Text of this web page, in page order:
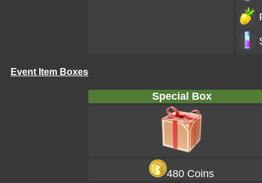
Event Item Boxes
Special Box
480 Coins